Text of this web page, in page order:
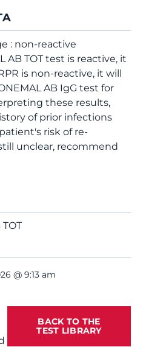
: non-reactive
AB TOT test is reactive, it
is non-reactive, it will
AB IgG test for
these results,
of prior infections
risk of re-
unclear, recommend
@ 9:13 am
BACK TO THE
TEST LIBRARY